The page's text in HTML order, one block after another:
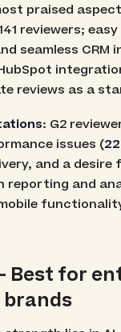
praised
reviewers;
seamless CRM
reviews as a
: G2
issues (
and a desire
reporting and
Best for